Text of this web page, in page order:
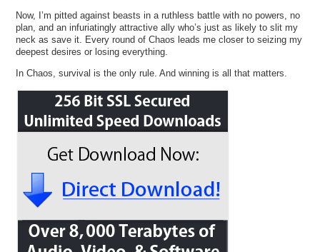
Now, I’m pitted against beasts in a ruthless battle with no powers, no
plan, and an infuriatingly attractive ally who’s just as likely to slit my
neck as save it. Every round of Chaos leads me closer to seizing my
deepest desires or losing everything.
In Chaos, survival is the only rule. And winning is all that matters.